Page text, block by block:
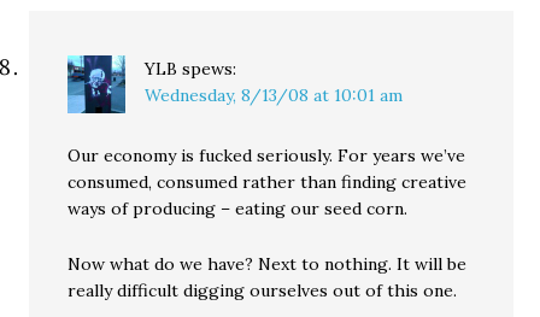
YLB spews:
Wednesday, 8/13/08 at 10:01 am
Our economy is fucked seriously. For years we’ve
consumed, consumed rather than finding creative
ways of producing – eating our seed corn.
Now what do we have? Next to nothing. It will be
really difficult digging ourselves out of this one.